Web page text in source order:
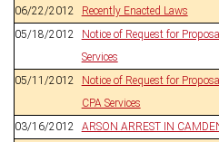
06/22/2012
Recently Enacted Laws
05/18/2012
Notice of Request for
Services
05/11/2012
Notice of Request for
CPA Services
03/16/2012
ARSON ARREST IN